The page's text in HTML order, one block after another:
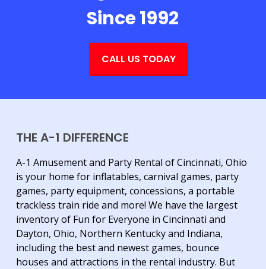
Since 1992
CALL US TODAY
THE A-1 DIFFERENCE
A-1 Amusement and Party Rental of Cincinnati, Ohio
is your home for inflatables, carnival games, party
games, party equipment, concessions, a portable
trackless train ride and more! We have the largest
inventory of Fun for Everyone in Cincinnati and
Dayton, Ohio, Northern Kentucky and Indiana,
including the best and newest games, bounce
houses and attractions in the rental industry. But